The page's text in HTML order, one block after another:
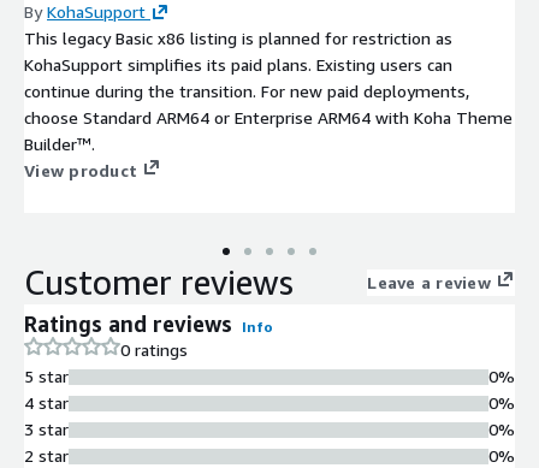
ByKohaSupport
This legacy Basic x86 listing is planned for restriction as
KohaSupport simplifies its paid plans. Existing users can
continue during the transition. For new paid deployments,
choose Standard ARM64 or Enterprise ARM64 with Koha Theme
Builder™.
View product
Customer reviews Leave a review
Ratings and reviews Info
0 ratings
5 star
4 star
3 star
2 star
0%
0%
0%
0%